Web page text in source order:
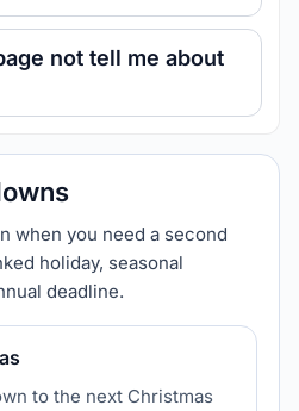
not tell me about
when you need a second
holiday, seasonal
deadline.
to the next Christmas